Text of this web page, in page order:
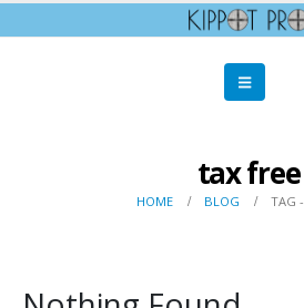
tax free
HOME BLOG TAG -